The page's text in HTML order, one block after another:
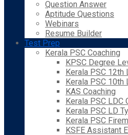
Question Answer
Aptitude Questions
Webinars
Resume Builder
Test Prep
Kerala PSC Coaching
KPSC Degree
Kerala PSC 12th
Kerala PSC 10th
KAS Coaching
Kerala PSC LDC
Kerala PSC LD
Kerala PSC
KSFE Assistant